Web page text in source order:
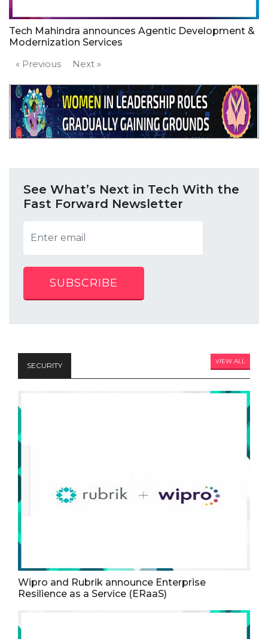
Tech Mahindra announces Agentic Development &
Modernization Services
« Previous
Next »
See What’s Next in Tech With the
Fast Forward Newsletter
SUBSCRIBE
SECURITY VIEW ALL
Wipro and Rubrik announce Enterprise
Resilience as a Service (ERaaS)